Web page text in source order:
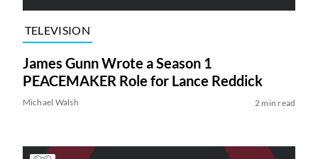
TELEVISION
James Gunn Wrote a Season 1
PEACEMAKER Role for Lance Reddick
Michael Walsh 2 min read